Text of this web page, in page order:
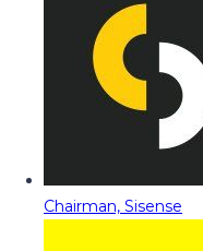
Chairman, Sisense